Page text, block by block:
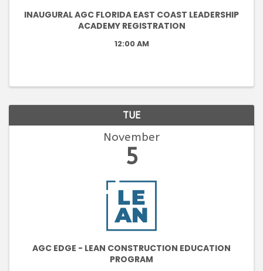
INAUGURAL AGC FLORIDA EAST COAST LEADERSHIP
ACADEMY REGISTRATION
12:00 AM
TUE
November
5
AGC EDGE - LEAN CONSTRUCTION EDUCATION
PROGRAM